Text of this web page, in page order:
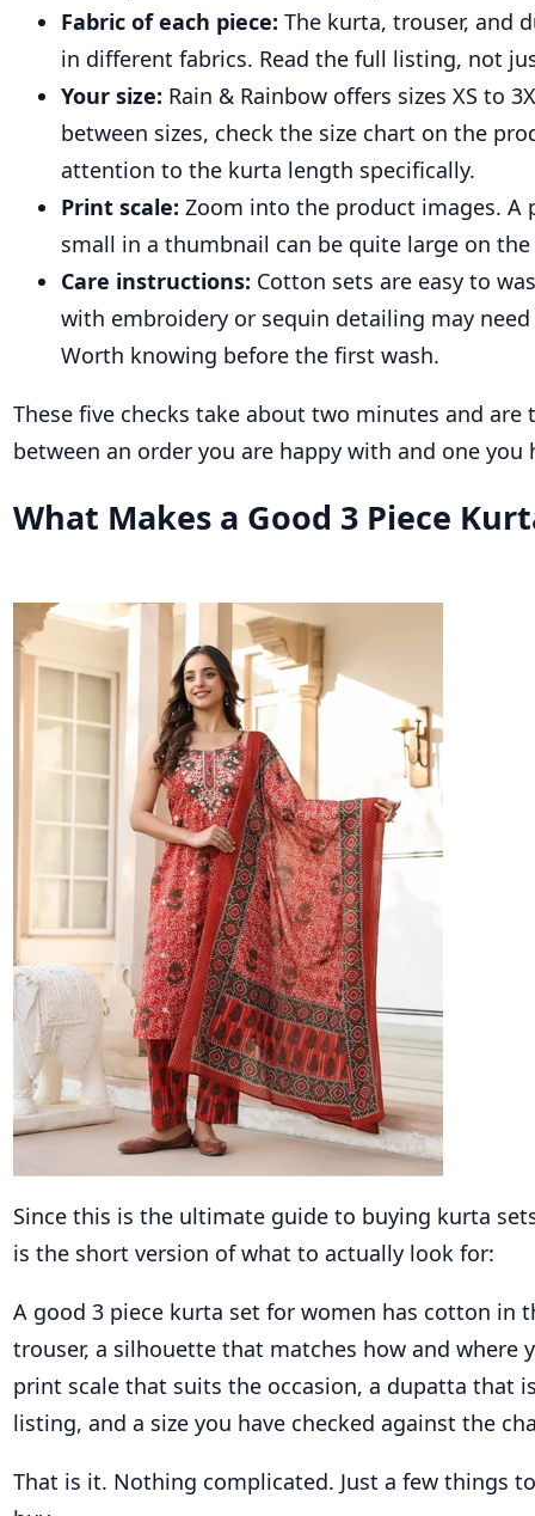
Fabric of each piece: The kurta, trouser, and
in different fabrics. Read the full listing, not
Your size: Rain & Rainbow offers sizes XS to
between sizes, check the size chart on the
attention to the kurta length specifically.
Print scale: Zoom into the product images. A
small in a thumbnail can be quite large on
Care instructions: Cotton sets are easy to
with embroidery or sequin detailing may
Worth knowing before the first wash.
These five checks take about two minutes and are
between an order you are happy with and one you
What Makes a Good 3 Piece
Since this is the ultimate guide to buying kurta
is the short version of what to actually look for:
A good 3 piece kurta set for women has cotton in
trouser, a silhouette that matches how and where
print scale that suits the occasion, a dupatta that
listing, and a size you have checked against the
That is it. Nothing complicated. Just a few things